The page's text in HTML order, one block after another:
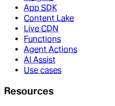
App SDK
Content Lake
Live CDN
Functions
Agent Actions
AI Assist
Use cases
Resources